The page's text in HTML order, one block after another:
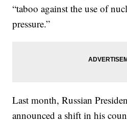
“taboo against the use of
pressure.”
Last month, Russian
announced a shift in his